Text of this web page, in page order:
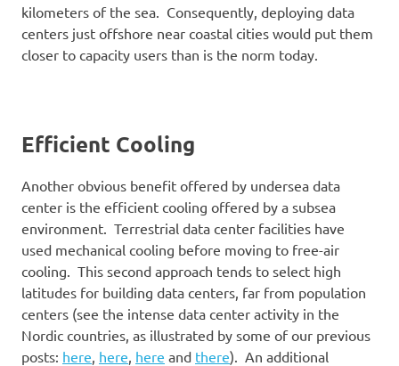
kilometers of the sea. Consequently, deploying data
centers just offshore near coastal cities would put them
closer to capacity users than is the norm today.
Efficient Cooling
Another obvious benefit offered by undersea data
center is the efficient cooling offered by a subsea
environment. Terrestrial data center facilities have
used mechanical cooling before moving to free-air
cooling. This second approach tends to select high
latitudes for building data centers, far from population
centers (see the intense data center activity in the
Nordic countries, as illustrated by some of our previous
posts: here here here and there). An additional